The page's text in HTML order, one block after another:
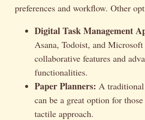
preferences and workflow. Other
Digital Task Management
Asana, Todoist, and
collaborative features and
functionalities.
Paper Planners: A
can be a great option for
tactile approach.